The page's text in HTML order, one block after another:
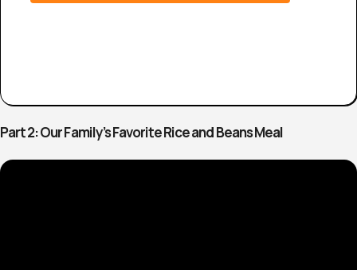
Part 2: Our Family’s Favorite Rice and Beans Meal